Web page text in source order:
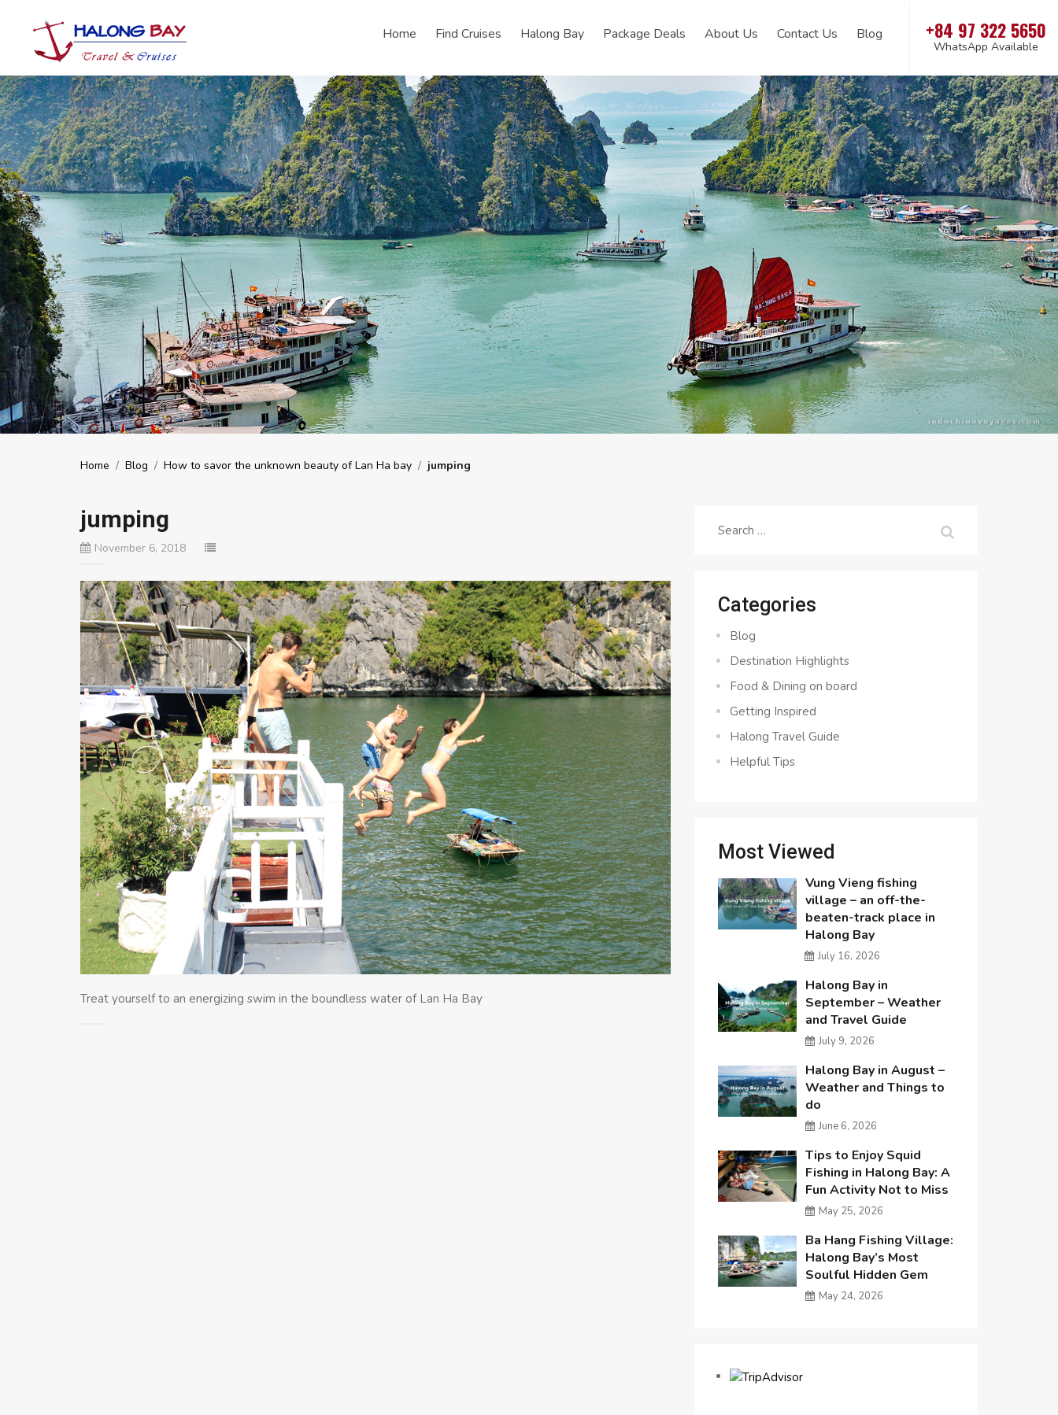
Home Find Cruises Halong Bay Package Deals About Us Contact Us Blog +84 97 322 5650
WhatsApp Available
Home / Blog / How to savor the unknown beauty of Lan Ha bay / jumping
jumping
November 6, 2018
Treat yourself to an energizing swim in the boundless water of Lan Ha Bay
Search
Categories
Blog
Destination Highlights
Food & Dining on board
Getting Inspired
Halong Travel Guide
Helpful Tips
Most Viewed
Vung Vieng fishing
village – an off-the-
beaten-track place in
Halong Bay
July 16, 2026
Halong Bay in
September – Weather
and Travel Guide
July 9, 2026
Halong Bay in August –
Weather and Things to
do
June 6, 2026
Tips to Enjoy Squid
Fishing in Halong Bay: A
Fun Activity Not to Miss
May 25, 2026
Ba Hang Fishing Village:
Halong Bay’s Most
Soulful Hidden Gem
May 24, 2026